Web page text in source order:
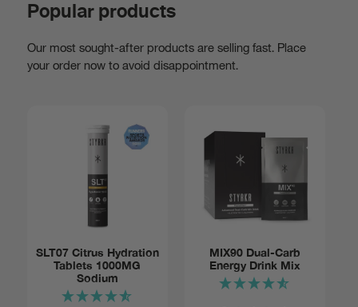
Popular products
Our most sought-after products are selling fast. Place
your order now to avoid disappointment.
SLT07 Citrus Hydration
Tablets 1000MG
Sodium
Add to basket:
Tube of
12
$14
MIX90 Dual-Carb
Energy Drink Mix
Notify me